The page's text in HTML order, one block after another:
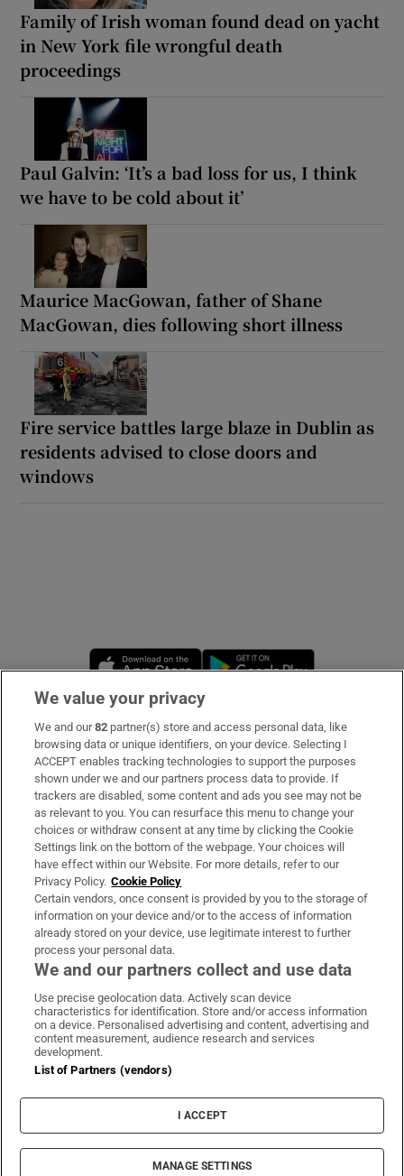
Family of Irish woman found dead on yacht
in New York file wrongful death
proceedings
Paul Galvin: ‘It’s a bad loss for us, I think
we have to be cold about it’
Maurice MacGowan, father of Shane
MacGowan, dies following short illness
Fire service battles large blaze in Dublin as
residents advised to close doors and
windows
Opens in new window
Subscribe
Support
About Us
Irish Times Products & Services
OUR PARTNERS:
Irish Times on WhatsApp
Irish Times on Facebook
Irish Times on X
Irish Times on LinkedIn
Irish Times on Instagram
Terms & Conditions
Privacy Policy
Cookie Information
Cookie Settings
© 2026 The Irish Times DAC
We value your privacy
We and our82 partner(s) store and access personal data, like
browsing data or unique identifiers, on your device. Selecting I
ACCEPT enables tracking technologies to support the purposes
shown under we and our partners process data to provide. If
trackers are disabled, some content and ads you see may not be
as relevant to you. You can resurface this menu to change your
choices or withdraw consent at any time by clicking the Cookie
Settings link on the bottom of the webpage. Your choices will
have effect within our Website. For more details, refer to our
Privacy Policy. Cookie Policy
Certain vendors, once consent is provided by you to the storage of
information on your device and/or to the access of information
already stored on your device, use legitimate interest to further
process your personal data.
We and our partners collect and use data
Use precise geolocation data. Actively scan device
characteristics for identification. Store and/or access information
on a device. Personalised advertising and content, advertising and
content measurement, audience research and services
development.
List of Partners (vendors)
I ACCEPT
MANAGE SETTINGS